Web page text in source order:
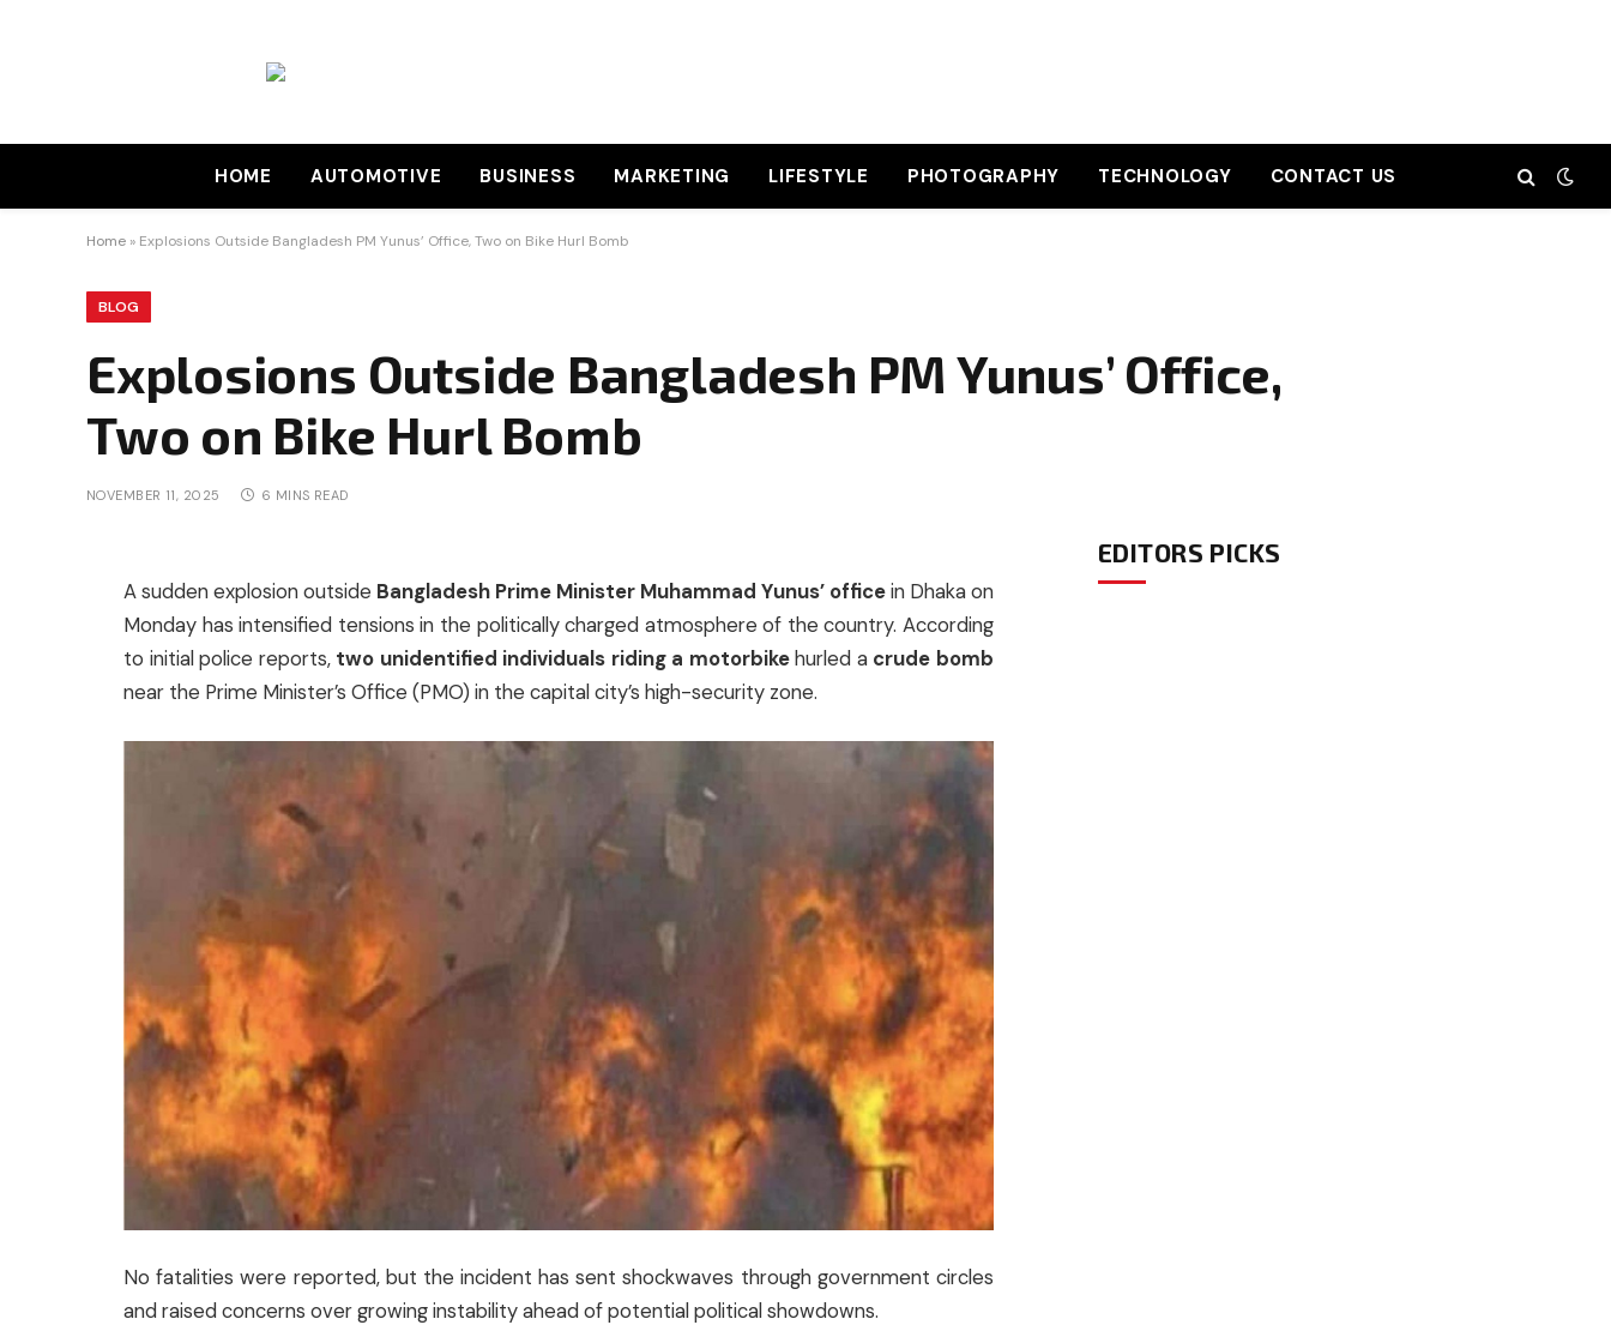
HOME AUTOMOTIVE BUSINESS MARKETING LIFESTYLE PHOTOGRAPHY TECHNOLOGY CONTACT US
Home » Explosions Outside Bangladesh PM Yunus’ Office, Two on Bike Hurl Bomb
BLOG
Explosions Outside Bangladesh PM Yunus’ Office,
Two on Bike Hurl Bomb
NOVEMBER 11, 2025 6 MINS READ
A sudden explosion outside Bangladesh Prime Minister Muhammad Yunus’ officein Dhaka on
Monday has intensified tensions in the politically charged atmosphere of the country. According
to initial police reports, two unidentified individuals riding a motorbikehurled a crude bomb
near the Prime Minister’s Office (PMO) in the capital city’s high-security zone.
No fatalities were reported, but the incident has sent shockwaves through government circles
and raised concerns over growing instability ahead of potential political showdowns.
EDITORS PICKS